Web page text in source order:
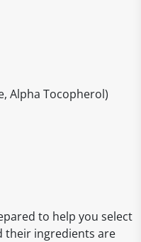
Alpha Tocopherol)
to help you select
their ingredients are